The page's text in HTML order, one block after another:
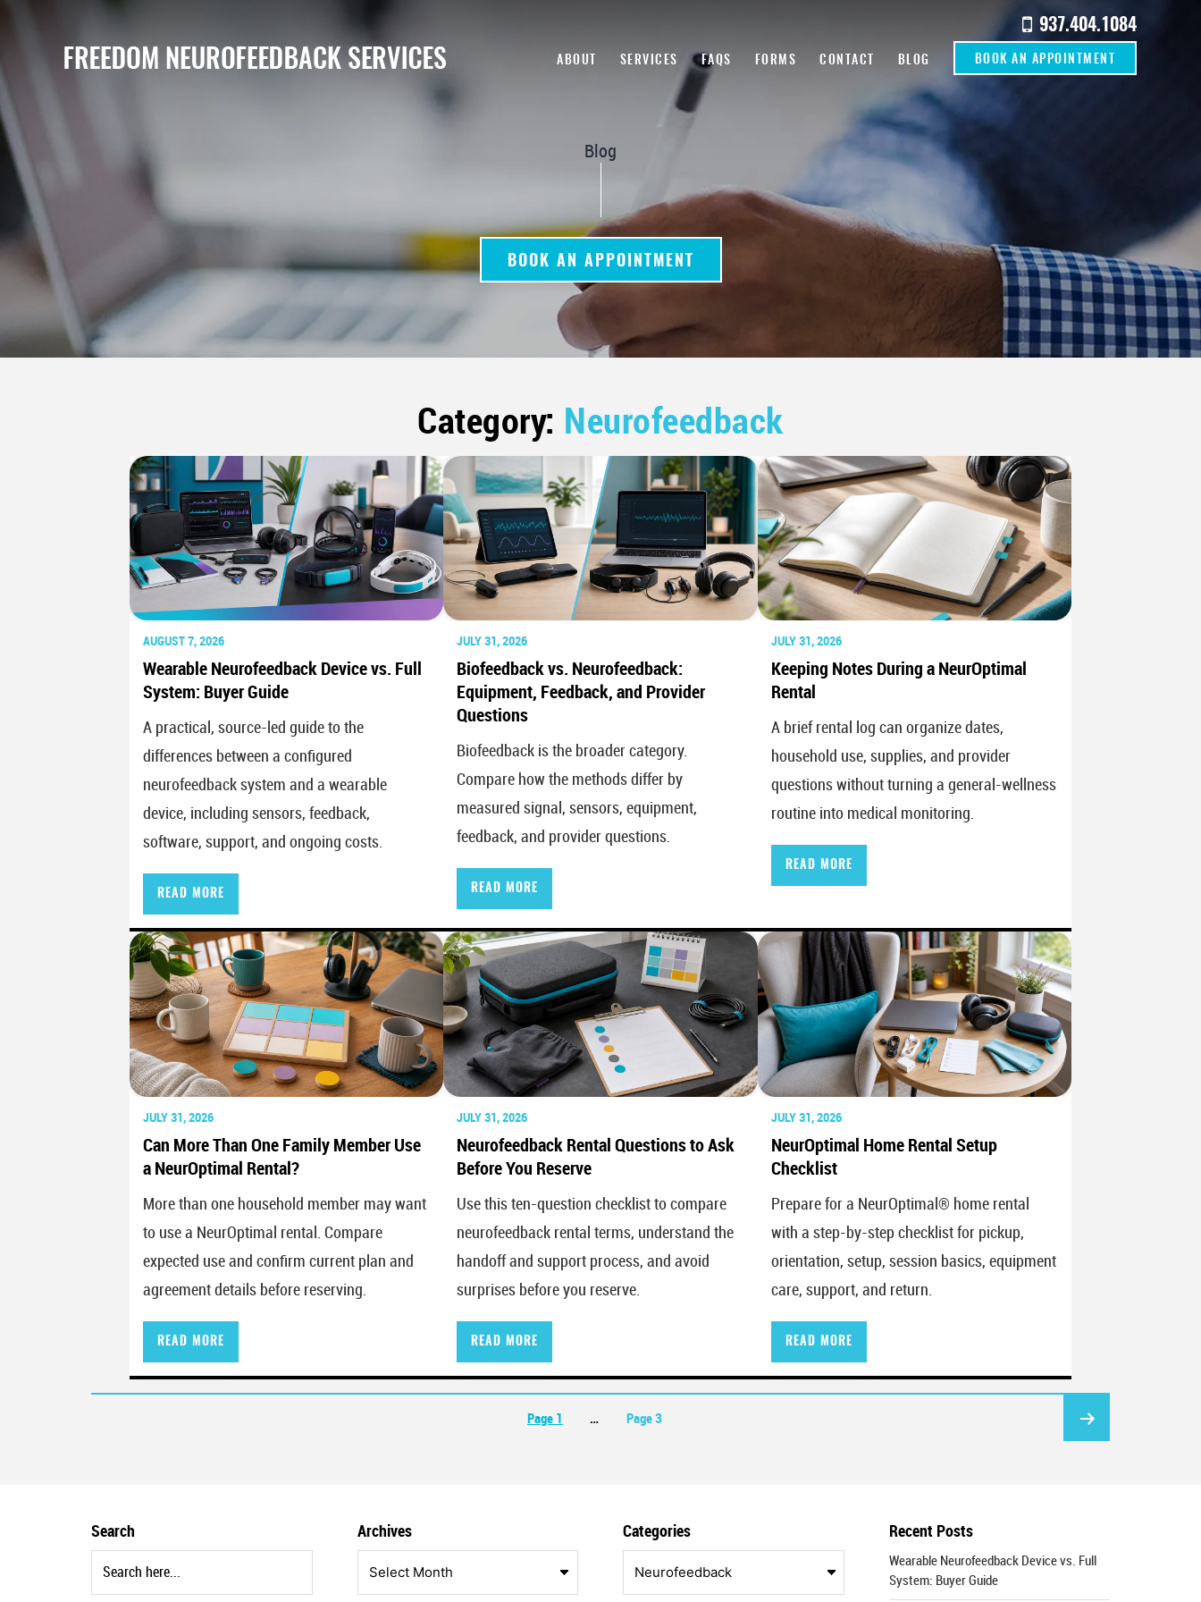
937.404.1084
ABOUT SERVICES FAQS FORMS CONTACT BLOG BOOK AN APPOINTMENT
Blog
BOOK AN APPOINTMENT
Category: Neurofeedback
AUGUST 7, 2026
Wearable Neurofeedback Device vs. Full
System: Buyer Guide
A practical, source-led guide to the
differences between a configured
neurofeedback system and a wearable
device, including sensors, feedback,
software, support, and ongoing costs.
READ MORE
JULY 31, 2026
Biofeedback vs. Neurofeedback:
Equipment, Feedback, and Provider
Questions
Biofeedback is the broader category.
Compare how the methods differ by
measured signal, sensors, equipment,
feedback, and provider questions.
READ MORE
JULY 31, 2026
Keeping Notes During a NeurOptimal
Rental
A brief rental log can organize dates,
household use, supplies, and provider
questions without turning a general-wellness
routine into medical monitoring.
READ MORE
JULY 31, 2026
Can More Than One Family Member Use
a NeurOptimal Rental?
More than one household member may want
to use a NeurOptimal rental. Compare
expected use and confirm current plan and
agreement details before reserving.
READ MORE
JULY 31, 2026
Neurofeedback Rental Questions to Ask
Before You Reserve
Use this ten-question checklist to compare
neurofeedback rental terms, understand the
handoff and support process, and avoid
surprises before you reserve.
READ MORE
JULY 31, 2026
NeurOptimal Home Rental Setup
Checklist
Prepare for a NeurOptimal® home rental
with a step-by-step checklist for pickup,
orientation, setup, session basics, equipment
care, support, and return.
READ MORE
Page 1 … Page 3
Search Archives
Categories
Recent Posts
Wearable Neurofeedback Device vs. Full
System: Buyer Guide